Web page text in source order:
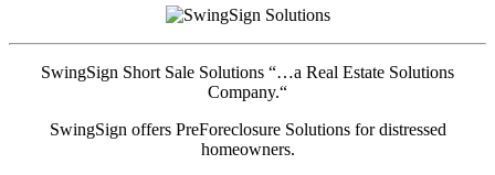
SwingSign Short Sale Solutions “…a Real Estate Solutions
Company.“
SwingSign offers PreForeclosure Solutions for distressed
homeowners.